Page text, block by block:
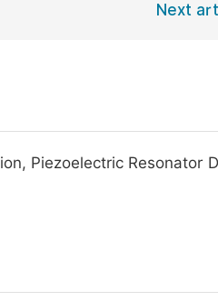
Next
Piezoelectric Resonator